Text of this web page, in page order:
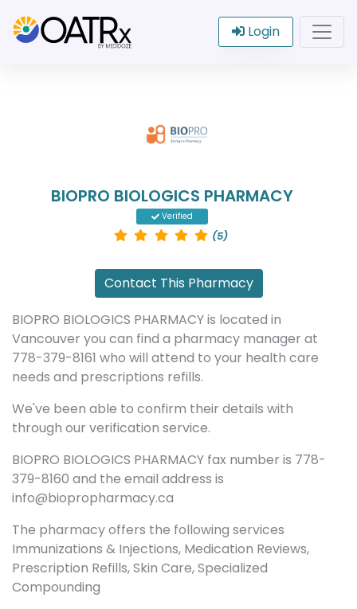
Login
BIOPRO BIOLOGICS PHARMACY
Verified
(5)
Contact This Pharmacy
BIOPRO BIOLOGICS PHARMACY is located in
Vancouver you can find a pharmacy manager at
778-379-8161 who will attend to your health care
needs and prescriptions refills.
We've been able to confirm their details with
through our verification service.
BIOPRO BIOLOGICS PHARMACY fax number is 778-
379-8160 and the email address is
info@biopropharmacy.ca
The pharmacy offers the following services
Immunizations & Injections, Medication Reviews,
Prescription Refills, Skin Care, Specialized
Compounding